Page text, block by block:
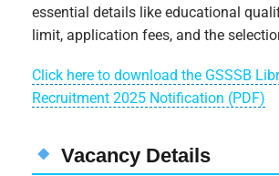
essential details like educational
limit, application fees, and the
Click here to download the GSSSB
Recruitment 2025 Notification (PDF)
Vacancy Details